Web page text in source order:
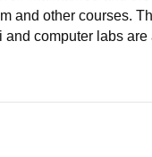
and other courses.
computer labs